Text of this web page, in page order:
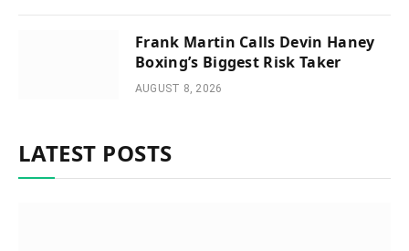
Frank Martin Calls Devin Haney
Boxing’s Biggest Risk Taker
AUGUST 8, 2026
LATEST POSTS